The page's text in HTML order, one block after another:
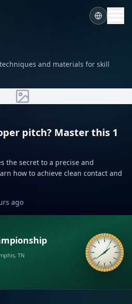
and materials for skill
pitch? Master this 1
the secret to a precise and
how to achieve clean contact and
ago
TN